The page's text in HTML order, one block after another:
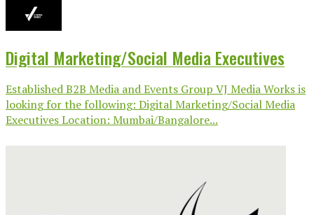
Digital Marketing/Social Media Executives
Established B2B Media and Events Group VJ Media Works is
looking for the following: Digital Marketing/Social Media
Executives Location: Mumbai/Bangalore...